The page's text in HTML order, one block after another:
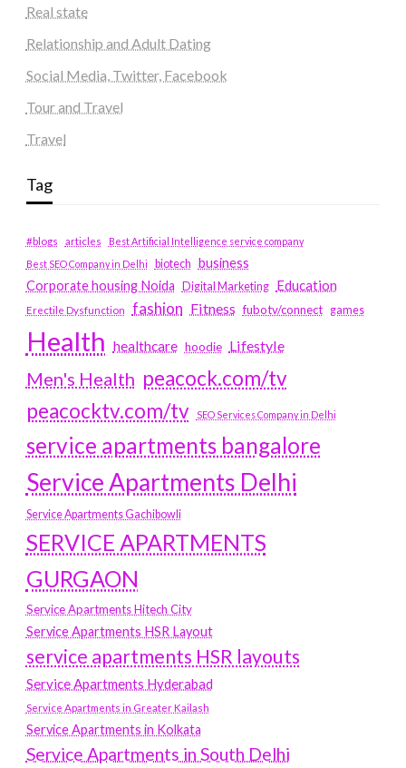
Real state
Relationship and Adult Dating
Social Media, Twitter, Facebook
Tour and Travel
Travel
Tag
#blogs articles
Best Artificial Intelligence service company
Best SEO Company in Delhi
biotech business
Corporate housing Noida
Digital Marketing Education
Erectile Dysfunction fashion Fitness fubotv/connect games
Health healthcare hoodie Lifestyle
Men's Health peacock.com/tv
peacocktv.com/tv
SEO Services Company in Delhi
service apartments bangalore
Service Apartments Delhi
Service Apartments Gachibowli
SERVICE APARTMENTS
GURGAON
Service Apartments Hitech City
Service Apartments HSR Layout
service apartments HSR layouts
Service Apartments Hyderabad
Service Apartments in Greater Kailash
Service Apartments in Kolkata
Service Apartments in South Delhi